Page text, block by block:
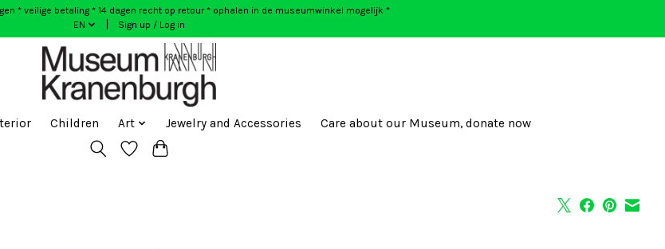
* veilige betaling * 14 dagen recht op retour * ophalen in de museumwinkel mogelijk *
EN
Sign up / Log in
Children Art Jewelry and Accessories Care about our Museum, donate now